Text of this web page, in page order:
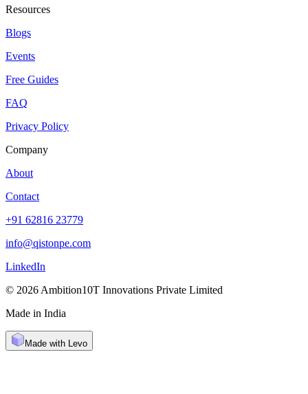
Resources
Blogs
Events
Free Guides
FAQ
Privacy Policy
Company
About
Contact
+91 62816 23779
info@qistonpe.com
LinkedIn
© 2026 Ambition10T Innovations Private Limited
Made in India
Made with Levo